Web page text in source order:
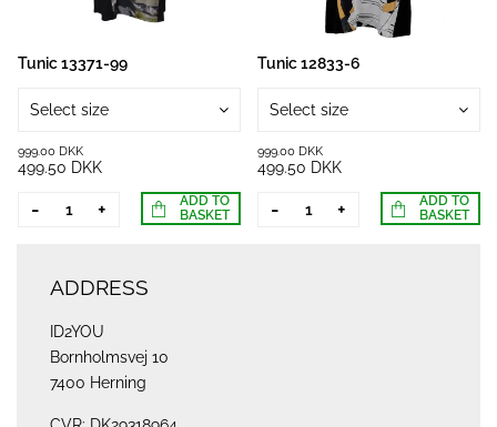
Tunic 13371-99
Select size
999.00 DKK
499.50 DKK
- +
ADD TO
BASKET
Tunic 12833-6
Select size
999.00 DKK
499.50 DKK
- +
ADD TO
BASKET
ADDRESS
ID2YOU
Bornholmsvej 10
7400 Herning